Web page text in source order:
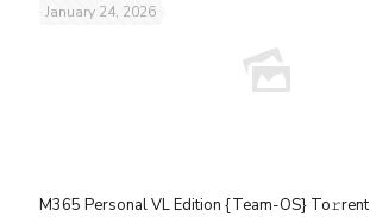
January 24, 2026
M365 Personal VL Edition {Team-OS} To𝚛rent